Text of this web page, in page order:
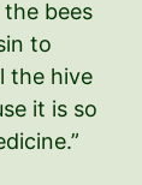
bees
to
the hive
it is so